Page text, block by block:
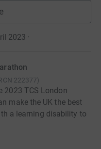
2023 ·
222377)
2023 TCS London
make the UK the best
a learning disability to